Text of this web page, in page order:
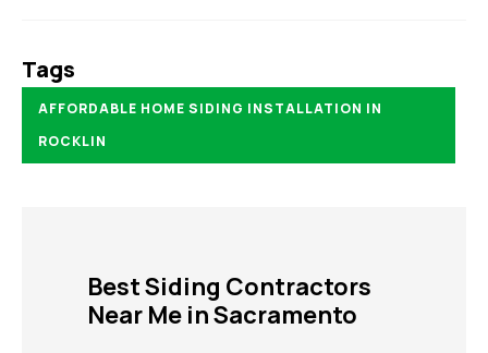
Tags
AFFORDABLE HOME SIDING INSTALLATION IN
ROCKLIN
Best Siding Contractors
Near Me in Sacramento